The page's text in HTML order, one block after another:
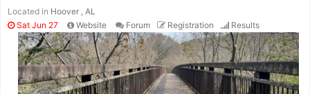
Located in Hoover , AL
Sat Jun 27
Website Forum Registration Results